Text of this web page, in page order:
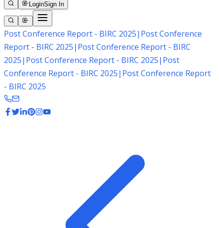
LoginSign In
Post Conference Report - BIRC 2025| Post Conference
Report - BIRC 2025| Post Conference Report - BIRC
2025| Post Conference Report - BIRC 2025| Post
Conference Report - BIRC 2025| Post Conference Report
- BIRC 2025